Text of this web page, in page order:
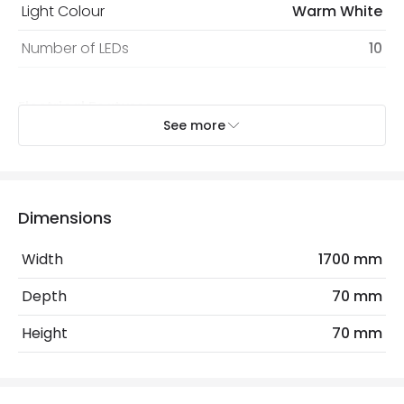
Light Colour
Warm White
Number of LEDs
10
Electrical Features
Product Format
String Lights
Product type
Garlands
See more
Dimensions
Width
1700 mm
Depth
70 mm
Height
70 mm